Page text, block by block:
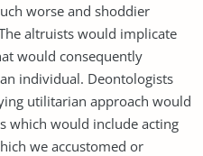
worse and shoddier
altruists would implicate
would consequently
individual. Deontologists
utilitarian approach would
which would include acting
we accustomed or